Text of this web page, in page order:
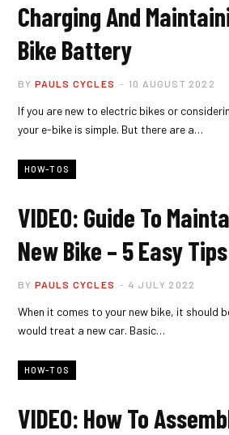
Charging And
Bike Battery
BY PAULS CYCLES 10 AUGUST 2022
If you are new to electric bikes or
your e-bike is simple. But there are a…
HOW-TOS
VIDEO: Guide To
New Bike – 5 Easy Tips
BY PAULS CYCLES 4 JULY 2022
When it comes to your new bike, it should
would treat a new car. Basic…
HOW-TOS
VIDEO: How To